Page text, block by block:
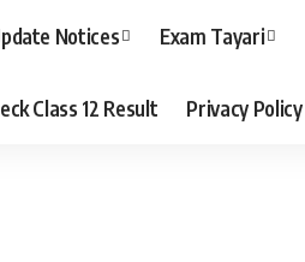
Notices Exam Tayari
Class 12 Result Privacy Policy